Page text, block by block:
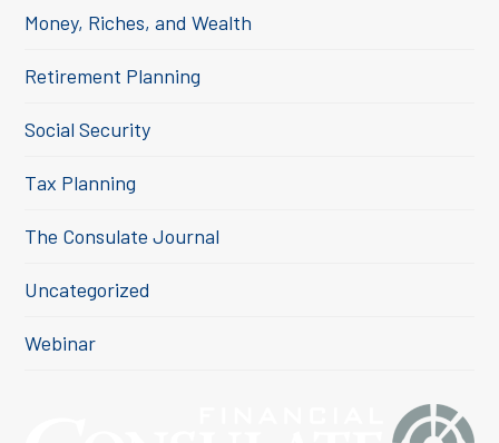
Money, Riches, and Wealth
Retirement Planning
Social Security
Tax Planning
The Consulate Journal
Uncategorized
Webinar